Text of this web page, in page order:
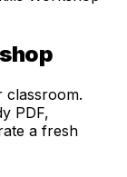
PDF,
a fresh